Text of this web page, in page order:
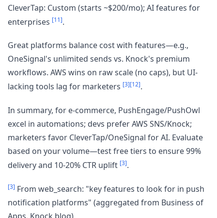
CleverTap: Custom (starts ~$200/mo); AI features for
enterprises [11].
Great platforms balance cost with features—e.g.,
OneSignal's unlimited sends vs. Knock's premium
workflows. AWS wins on raw scale (no caps), but UI-
lacking tools lag for marketers [3][12].
In summary, for e-commerce, PushEngage/PushOwl
excel in automations; devs prefer AWS SNS/Knock;
marketers favor CleverTap/OneSignal for AI. Evaluate
based on your volume—test free tiers to ensure 99%
delivery and 10-20% CTR uplift [3].
[3] From web_search: "key features to look for in push
notification platforms" (aggregated from Business of